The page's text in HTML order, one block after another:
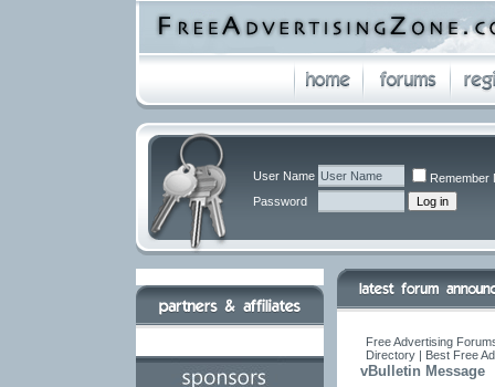
User Name
Remember
Password
Free Advertising
Directory | Best Free
vBulletin Message